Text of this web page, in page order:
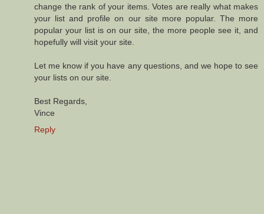
change the rank of your items. Votes are really what makes
your list and profile on our site more popular. The more
popular your list is on our site, the more people see it, and
hopefully will visit your site.
Let me know if you have any questions, and we hope to see
your lists on our site.
Best Regards,
Vince
Reply